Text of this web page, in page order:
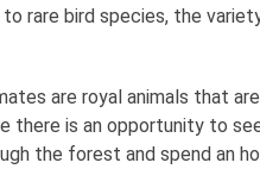
rare bird species, the
are royal animals that
there is an opportunity to
the forest and spend an